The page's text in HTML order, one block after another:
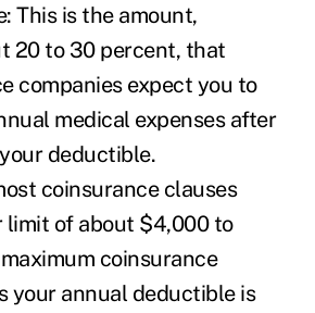
This is the amount,
20 to 30 percent, that
companies expect you to
medical expenses after
deductible.
coinsurance clauses
limit of about $4,000 to
coinsurance
your annual deductible is